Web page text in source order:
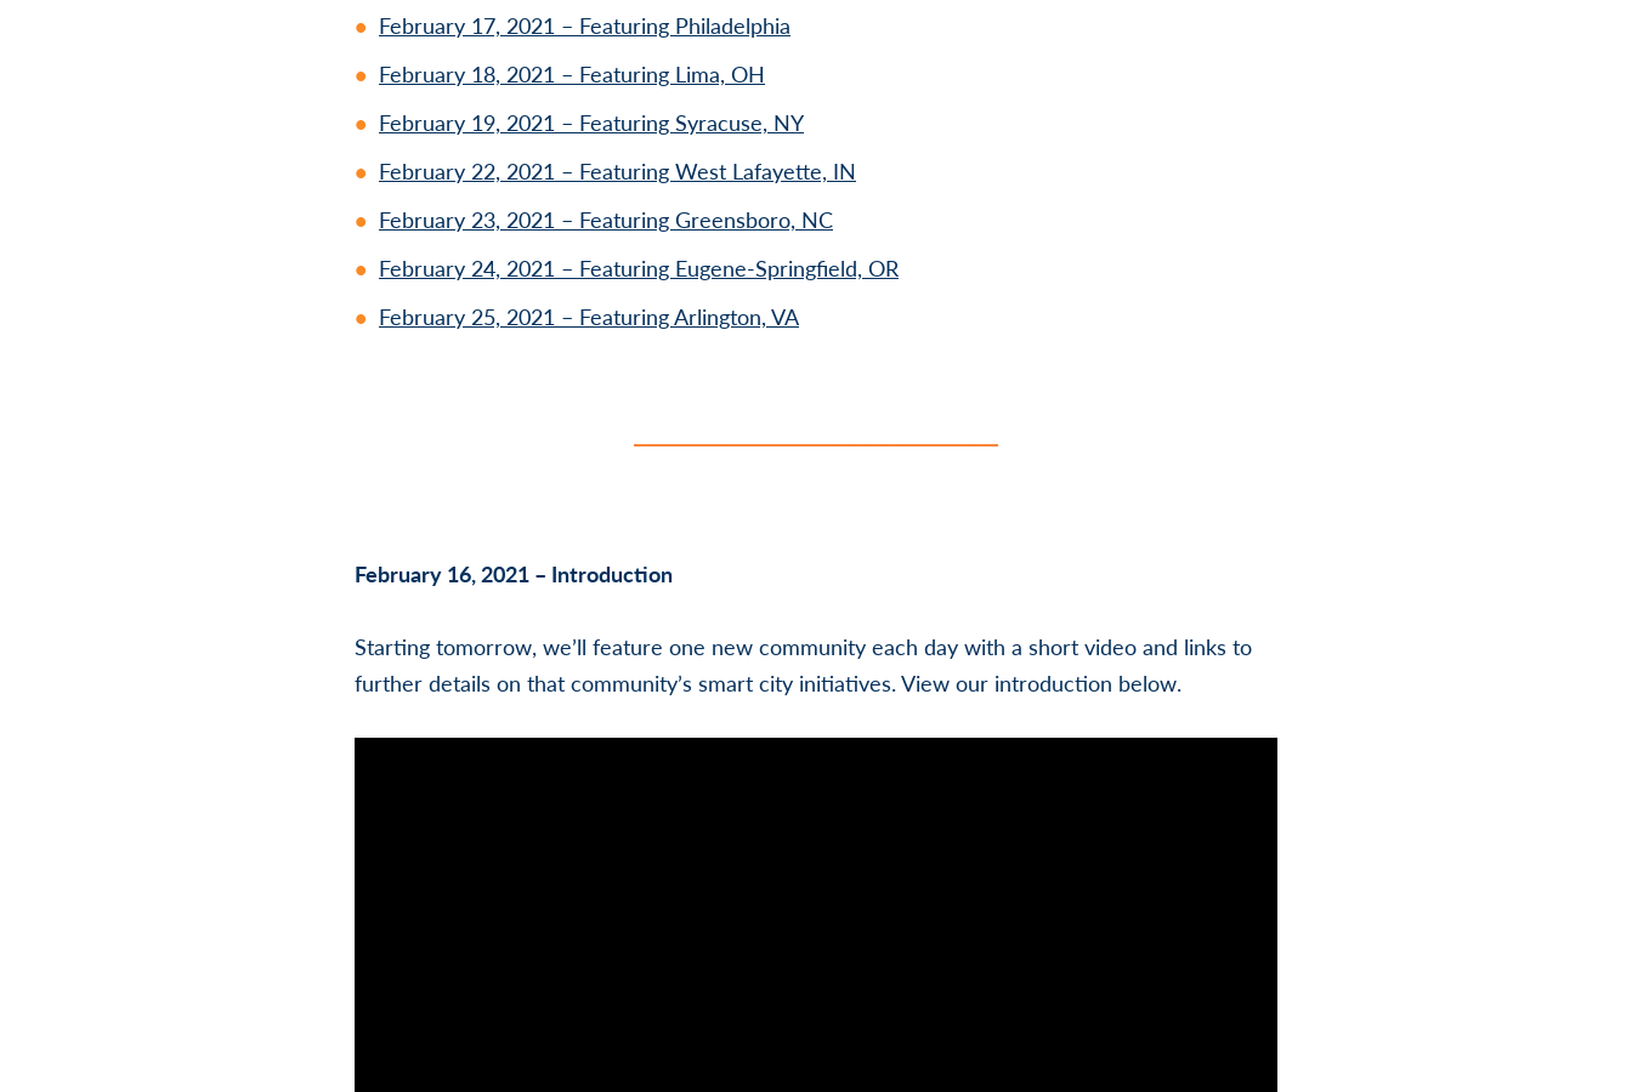
February 17, 2021 – Featuring Philadelphia
February 18, 2021 – Featuring Lima, OH
February 19, 2021 – Featuring Syracuse, NY
February 22, 2021 – Featuring West Lafayette, IN
February 23, 2021 – Featuring Greensboro, NC
February 24, 2021 – Featuring Eugene-Springfield, OR
February 25, 2021 – Featuring Arlington, VA
February 16, 2021 – Introduction
Starting tomorrow, we’ll feature one new community each day with a short video and links to
further details on that community’s smart city initiatives. View our introduction below.